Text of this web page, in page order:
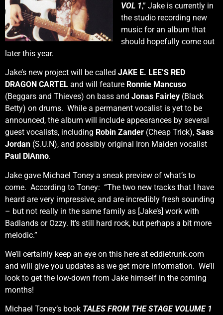
VOL 1,” Jake is currently in
the studio recording new
music for an album that
should hopefully come out
later this year.
Jake’s new project will be called JAKE E. LEE’S RED
DRAGON CARTEL and will feature Ronnie Mancuso
(Beggars and Thieves) on bass and Jonas Fairley (Black
Betty) on drums. While a permanent vocalist is yet to be
announced, the album will include appearances by several
guest vocalists, including Robin Zander (Cheap Trick), Sass
Jordan (S.U.N), and possibly original Iron Maiden vocalist
Paul DiAnno.
Jake gave Michael Toney a sneak preview of what’s to
come. According to Toney: “The two new tracks that I have
heard are very impressive, and are incredibly fresh sounding
– but not really in the same family as [Jake’s] work with
Badlands or Ozzy. It’s still hard rock, but perhaps a bit more
melodic.”
We’ll certainly keep an eye on this here at eddietrunk.com
and will give you updates as we get more information. We’ll
look to get the low-down from Jake himself in the coming
months!
Michael Toney’s book TALES FROM THE STAGE VOLUME 1